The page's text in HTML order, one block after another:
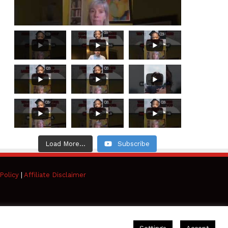
Load More... Subscribe
| Affiliate Disclaimer